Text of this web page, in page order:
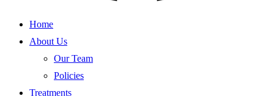
Home
About Us
Our Team
Policies
Treatments